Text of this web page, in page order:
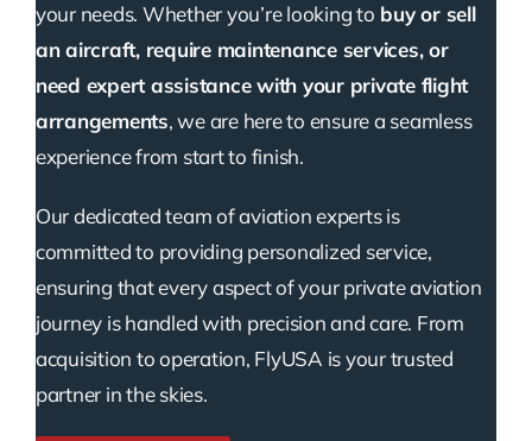
your needs. Whether you’re looking to buy or sell
an aircraft, require maintenance services, or
need expert assistance with your private flight
arrangements, we are here to ensure a seamless
experience from start to finish.
Our dedicated team of aviation experts is
committed to providing personalized service,
ensuring that every aspect of your private aviation
journey is handled with precision and care. From
acquisition to operation, FlyUSA is your trusted
partner in the skies.